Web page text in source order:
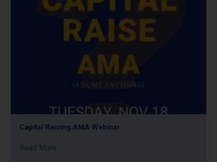
Capital Raising AMA Webinar
Read More